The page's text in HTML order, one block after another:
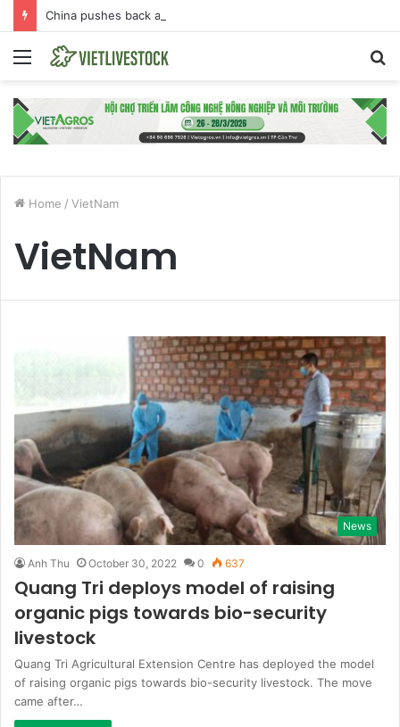
Menu
Home / VietNam
VietNam
News
Anh Thu October 30, 2022 0 637
Quang Tri deploys model of raising
organic pigs towards bio-security
livestock
Quang Tri Agricultural Extension Centre has deployed the model
of raising organic pigs towards bio-security livestock. The move
came after…